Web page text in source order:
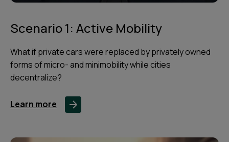
Scenario 1: Active Mobility
What if private cars were replaced by privately owned
forms of micro- and minimobility while cities
decentralize?
Learn more